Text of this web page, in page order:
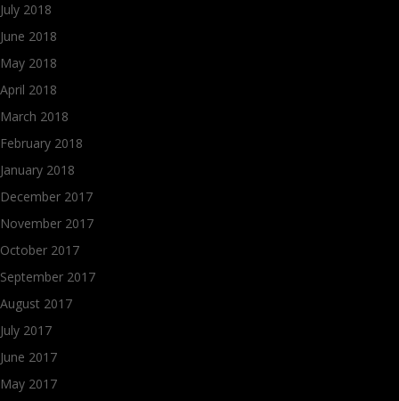
July 2018
June 2018
May 2018
April 2018
March 2018
February 2018
January 2018
December 2017
November 2017
October 2017
September 2017
August 2017
July 2017
June 2017
May 2017